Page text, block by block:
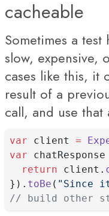
cacheable
Sometimes a
slow, expensive,
cases like this, it
result of a
call, and use that
var client =
var chatResponse
return client.
}). toBe ( "Since
// build other